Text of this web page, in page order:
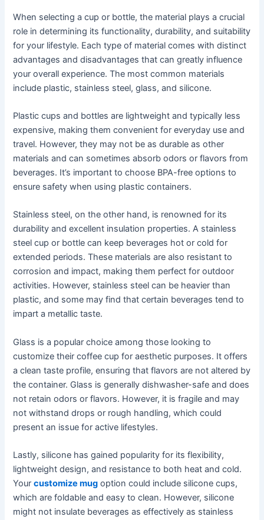
When selecting a cup or bottle, the material plays a crucial
role in determining its functionality, durability, and suitability
for your lifestyle. Each type of material comes with distinct
advantages and disadvantages that can greatly influence
your overall experience. The most common materials
include plastic, stainless steel, glass, and silicone.
Plastic cups and bottles are lightweight and typically less
expensive, making them convenient for everyday use and
travel. However, they may not be as durable as other
materials and can sometimes absorb odors or flavors from
beverages. It’s important to choose BPA-free options to
ensure safety when using plastic containers.
Stainless steel, on the other hand, is renowned for its
durability and excellent insulation properties. A stainless
steel cup or bottle can keep beverages hot or cold for
extended periods. These materials are also resistant to
corrosion and impact, making them perfect for outdoor
activities. However, stainless steel can be heavier than
plastic, and some may find that certain beverages tend to
impart a metallic taste.
Glass is a popular choice among those looking to
customize their coffee cup for aesthetic purposes. It offers
a clean taste profile, ensuring that flavors are not altered by
the container. Glass is generally dishwasher-safe and does
not retain odors or flavors. However, it is fragile and may
not withstand drops or rough handling, which could
present an issue for active lifestyles.
Lastly, silicone has gained popularity for its flexibility,
lightweight design, and resistance to both heat and cold.
Yourcustomize mug option could include silicone cups,
which are foldable and easy to clean. However, silicone
might not insulate beverages as effectively as stainless